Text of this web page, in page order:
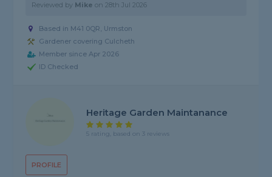
Reviewed by Mike on28th Jul 2026
Based in M41 0QR, Urmston
Gardener covering Culcheth
Member since Apr 2026
ID Checked
PROFILE
Heritage Garden Maintanance
5 rating, based on 3 reviews